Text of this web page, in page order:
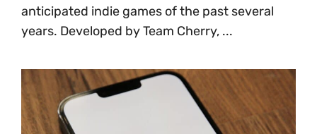
anticipated indie games of the past several
years. Developed by Team Cherry, ...